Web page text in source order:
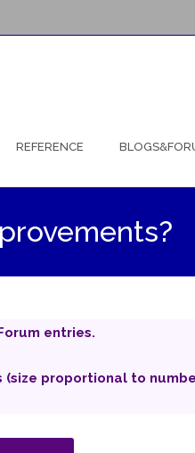
REFERENCE
entries.
proportional to